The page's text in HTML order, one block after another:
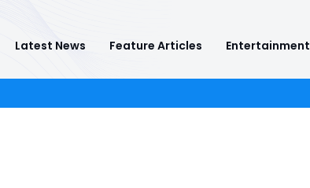
Latest News Feature Articles Entertainment